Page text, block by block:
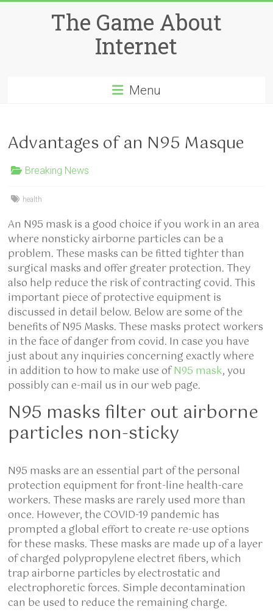
The Game About
Internet
Menu
Advantages of an N95 Masque
Breaking News
health
An N95 mask is a good choice if you work in an area
where nonsticky airborne particles can be a
problem. These masks can be fitted tighter than
surgical masks and offer greater protection. They
also help reduce the risk of contracting covid. This
important piece of protective equipment is
discussed in detail below. Below are some of the
benefits of N95 Masks. These masks protect workers
in the face of danger from covid. In case you have
just about any inquiries concerning exactly where
in addition to how to make use ofN95 mask, you
possibly can e-mail us in our web page.
N95 masks filter out airborne
particles non-sticky
N95 masks are an essential part of the personal
protection equipment for front-line health-care
workers. These masks are rarely used more than
once. However, the COVID-19 pandemic has
prompted a global effort to create re-use options
for these masks. These masks are made up of a layer
of charged polypropylene electret fibers, which
trap airborne particles by electrostatic and
electrophoretic forces. Simple decontamination
can be used to reduce the remaining charge.